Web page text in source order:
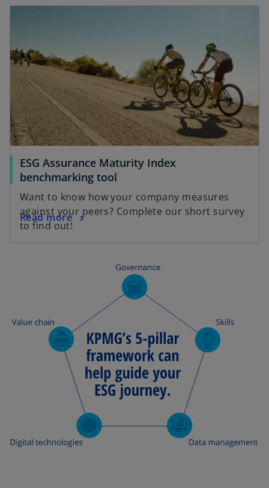
ESG Assurance Maturity Index
benchmarking tool
Want to know how your company measures
against your peers? Complete our short survey
to find out!
Read more